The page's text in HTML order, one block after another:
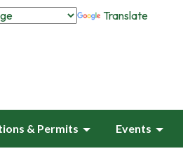
Translate
& Permits Events